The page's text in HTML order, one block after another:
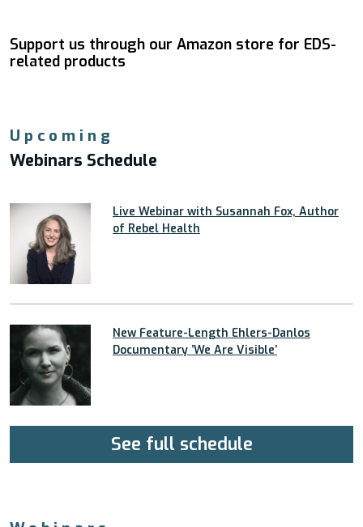
Support us through our Amazon store for EDS-
related products
Upcoming
Webinars Schedule
Live Webinar with Susannah Fox, Author
of Rebel Health
New Feature-Length Ehlers-Danlos
Documentary ’We Are Visible’
See full schedule